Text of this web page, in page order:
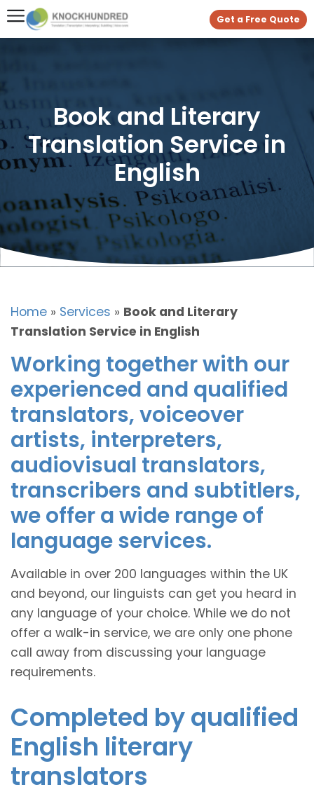
Get a Free Quote
Book and Literary
Translation Service in
English
Home » Services » Book and Literary
Translation Service in English
Working together with our
experienced and qualified
translators, voiceover
artists, interpreters,
audiovisual translators,
transcribers and subtitlers,
we offer a wide range of
language services.
Available in over 200 languages within the UK
and beyond, our linguists can get you heard in
any language of your choice. While we do not
offer a walk-in service, we are only one phone
call away from discussing your language
requirements.
Completed by qualified
English literary
translators